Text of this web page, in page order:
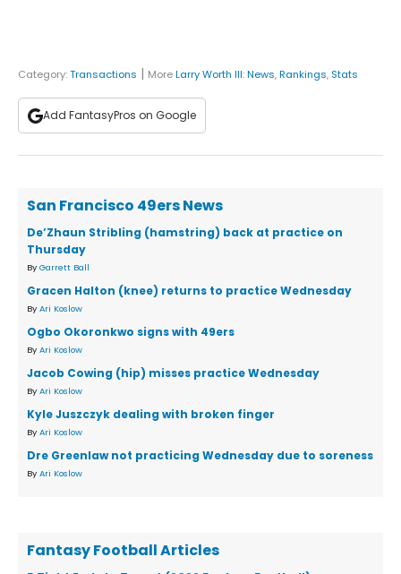
Category:Transactions | MoreLarry Worth III:News,Rankings, Stats
Add FantasyPros on Google
San Francisco 49ers News
De’Zhaun Stribling (hamstring) back at practice on
Thursday
By Garrett Ball
Gracen Halton (knee) returns to practice Wednesday
By Ari Koslow
Ogbo Okoronkwo signs with 49ers
By Ari Koslow
Jacob Cowing (hip) misses practice Wednesday
By Ari Koslow
Kyle Juszczyk dealing with broken finger
By Ari Koslow
Dre Greenlaw not practicing Wednesday due to soreness
By Ari Koslow
Fantasy Football Articles